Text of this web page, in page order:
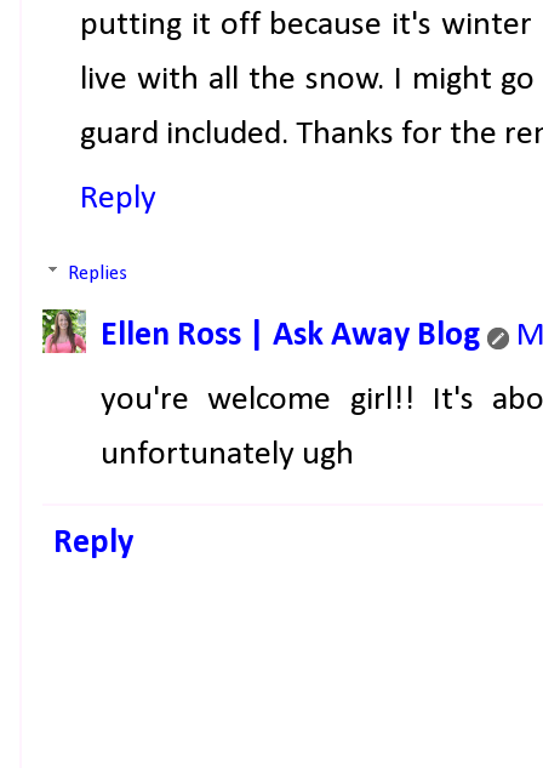
putting it off because it's winter
live with all the snow. I might
guard included. Thanks for the
Reply
Replies
Ellen Ross | Ask Away Blog
you're welcome girl!! It's
unfortunately ugh
Reply